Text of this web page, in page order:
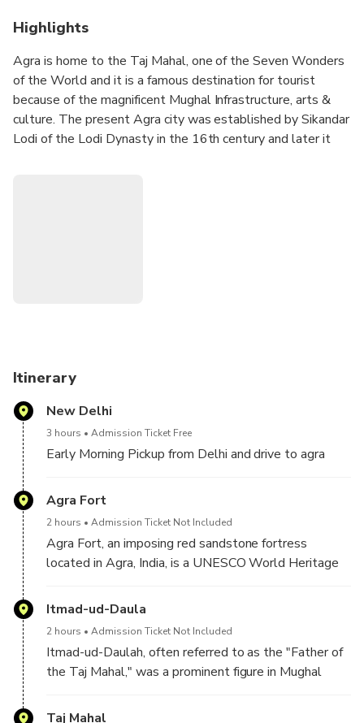
Highlights
Agra is home to the Taj Mahal, one of the Seven Wonders
of the World and it is a famous destination for tourist
because of the magnificent Mughal Infrastructure, arts &
culture. The present Agra city was established by Sikandar
Lodi of the Lodi Dynasty in the 16th century and later it
Itinerary
New Delhi
3 hours Admission Ticket Free
Early Morning Pickup from Delhi and drive to agra
Agra Fort
2 hours Admission Ticket Not Included
Agra Fort, an imposing red sandstone fortress
located in Agra, India, is a UNESCO World Heritage
architectural grandeur. Built by Emperor Akbar in the
complex includes a series of impressive structures
such as the Jahangir Palace, the Khas Mahal, and the
artistry and craftsmanship. The fort's strategic
Itmad-ud-Daula
2 hours Admission Ticket Not Included
Itmad-ud-Daulah, often referred to as the "Father of
the Taj Mahal," was a prominent figure in Mughal
Born in 1551, he was originally a Persian noble who
Taj Mahal